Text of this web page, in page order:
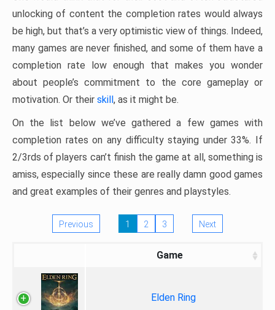
unlocking of content the completion rates would always
be high, but that’s a very optimistic view of things. Indeed,
many games are never finished, and some of them have a
completion rate low enough that makes you wonder
about people’s commitment to the core gameplay or
motivation. Or their skill, as it might be.
On the list below we’ve gathered a few games with
completion rates on any difficulty staying under 33%. If
2/3rds of players can’t finish the game at all, something is
amiss, especially since these are really damn good games
and great examples of their genres and playstyles.
Previous 1 2 3 Next
Game
Elden Ring